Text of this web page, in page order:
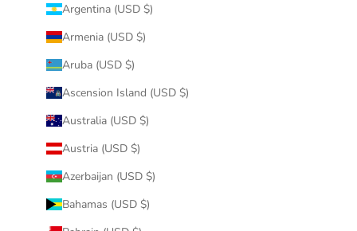
Argentina (USD $)
Armenia (USD $)
Aruba (USD $)
Ascension Island (USD $)
Australia (USD $)
Austria (USD $)
Azerbaijan (USD $)
Bahamas (USD $)